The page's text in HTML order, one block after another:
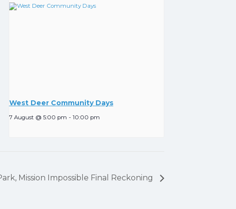
West Deer Community Days
7 August @ 5:00 pm - 10:00 pm
Mission Impossible Final Reckoning